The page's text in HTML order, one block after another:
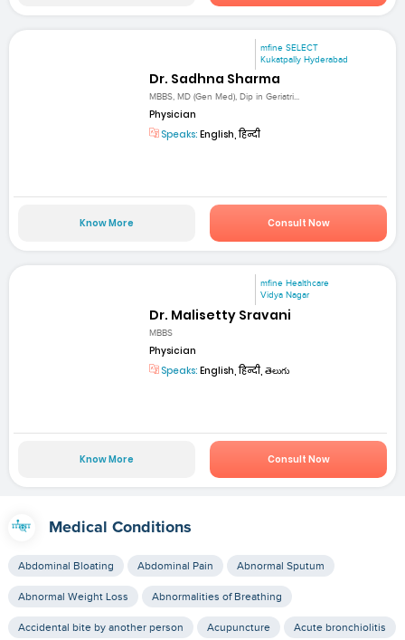
mfine SELECT
Kukatpally Hyderabad
Dr. Sadhna Sharma
MBBS, MD (Gen Med), Dip in Geriatri...
Physician
Speaks: English, हिन्दी
Know More Consult Now
mfine Healthcare
Vidya Nagar
Dr. Malisetty Sravani
MBBS
Physician
Speaks: English, हिन्दी, తెలుగు
Know More Consult Now
Medical Conditions
Abdominal Bloating Abdominal Pain Abnormal Sputum
Abnormal Weight Loss Abnormalities of Breathing
Accidental bite by another person Acupuncture Acute bronchiolitis